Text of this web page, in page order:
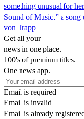
something unusual for
Sound of Music,” a song
von Trapp
Get all your
news in one place.
100's of premium titles.
One news app.
Email is required
Email is invalid
Email is already